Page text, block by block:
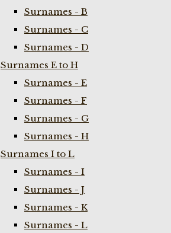
Surnames - B
Surnames - C
Surnames - D
Surnames E to H
Surnames - E
Surnames - F
Surnames - G
Surnames - H
Surnames I to L
Surnames - I
Surnames - J
Surnames - K
Surnames - L